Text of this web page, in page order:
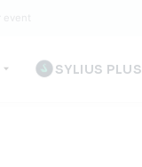
SYLIUS PLUS